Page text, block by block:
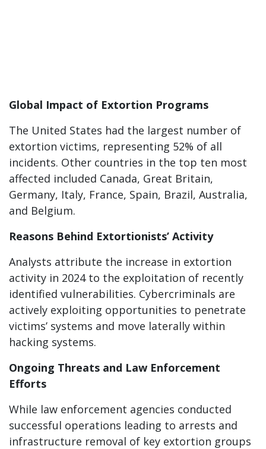
Global Impact of Extortion Programs
The United States had the largest number of
extortion victims, representing 52% of all
incidents. Other countries in the top ten most
affected included Canada, Great Britain,
Germany, Italy, France, Spain, Brazil, Australia,
and Belgium.
Reasons Behind Extortionists’ Activity
Analysts attribute the increase in extortion
activity in 2024 to the exploitation of recently
identified vulnerabilities. Cybercriminals are
actively exploiting opportunities to penetrate
victims’ systems and move laterally within
hacking systems.
Ongoing Threats and Law Enforcement
Efforts
While law enforcement agencies conducted
successful operations leading to arrests and
infrastructure removal of key extortion groups